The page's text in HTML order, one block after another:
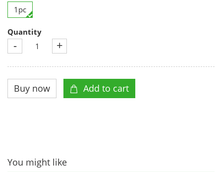
1pc
Quantity
- +
You might like